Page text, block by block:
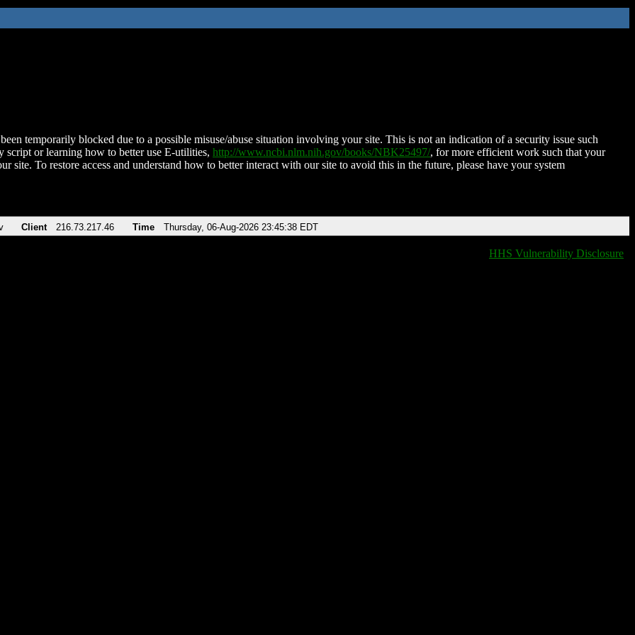
temporarily blocked due to a possible misuse/abuse situation involving your site. This is not an indication of a security issue such
script or learning how to better use E-utilities, http://www.ncbi.nlm.nih.gov/books/NBK25497/, for more efficient work such that your
site. To restore access and understand how to better interact with our site to avoid this in the future, please have your system
Client 216.73.217.46 Time Thursday, 06-Aug-2026 23:45:38 EDT
HHS Vulnerability Disclosure